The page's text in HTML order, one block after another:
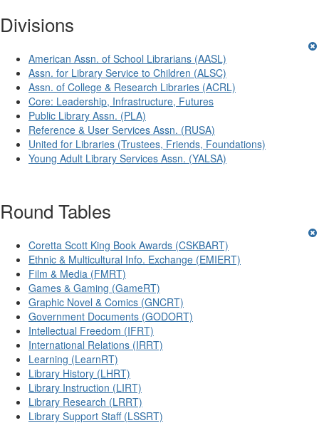
Divisions
American Assn. of School Librarians (AASL)
Assn. for Library Service to Children (ALSC)
Assn. of College & Research Libraries (ACRL)
Core: Leadership, Infrastructure, Futures
Public Library Assn. (PLA)
Reference & User Services Assn. (RUSA)
United for Libraries (Trustees, Friends, Foundations)
Young Adult Library Services Assn. (YALSA)
Round Tables
Coretta Scott King Book Awards (CSKBART)
Ethnic & Multicultural Info. Exchange (EMIERT)
Film & Media (FMRT)
Games & Gaming (GameRT)
Graphic Novel & Comics (GNCRT)
Government Documents (GODORT)
Intellectual Freedom (IFRT)
International Relations (IRRT)
Learning (LearnRT)
Library History (LHRT)
Library Instruction (LIRT)
Library Research (LRRT)
Library Support Staff (LSSRT)